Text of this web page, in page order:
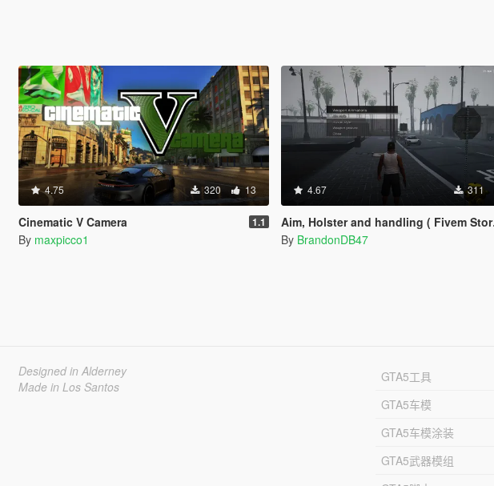
4.75 320 13
Cinematic V Camera 1.1
By maxpicco1
4.67 311
Aim, Holster and handling ( Fivem Story Mode )
By BrandonDB47
Designed in Alderney
Made in Los Santos
GTA5工具
GTA5车模
GTA5车模涂装
GTA5武器模组